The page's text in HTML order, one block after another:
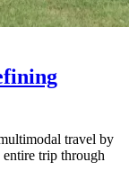
travel by
trip through